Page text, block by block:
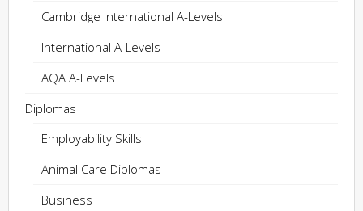
Cambridge International A-Levels
International A-Levels
AQA A-Levels
Diplomas
Employability Skills
Animal Care Diplomas
Business